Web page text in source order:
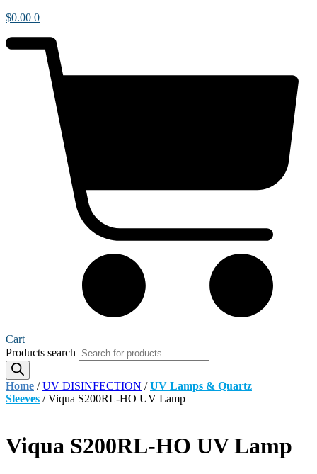
$0.00 0
Cart
Products search
Home /UV DISINFECTION /UV Lamps & Quartz
Sleeves / Viqua S200RL-HO UV Lamp
Viqua S200RL-HO UV Lamp